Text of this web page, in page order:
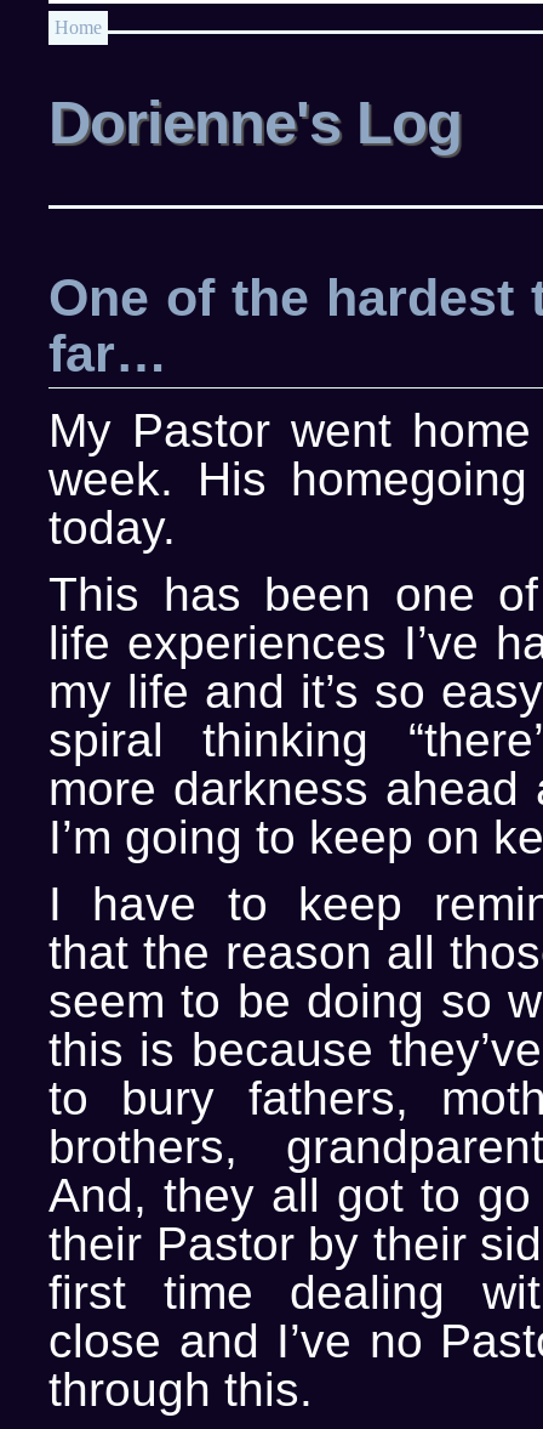
Home
Dorienne's Log
One of the hardest
far…
My Pastor went
week. His
today.
This has been one
life experiences I’ve
my life and it’s so
spiral thinking
more darkness ahead
I’m going to keep on
I have to keep
that the reason all
seem to be doing so
this is because
to bury fathers,
brothers,
And, they all got to
their Pastor by their
first time dealing
close and I’ve no
through this.